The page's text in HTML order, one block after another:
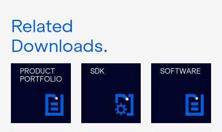
Related
Downloads
PRODUCT
PORTFOLIO
SDK SOFTWARE